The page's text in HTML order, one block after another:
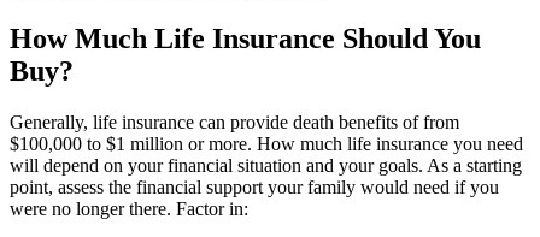
How Much Life Insurance Should You
Buy?
Generally, life insurance can provide death benefits of from
$100,000 to $1 million or more. How much life insurance you need
will depend on your financial situation and your goals. As a starting
point, assess the financial support your family would need if you
were no longer there. Factor in: